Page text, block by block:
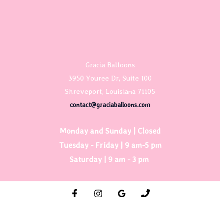
Gracia Balloons
3950 Youree Dr, Suite 100
Shreveport, Louisiana 71105
contact@graciaballoons.com
Monday and Sunday | Closed
Tuesday - Friday | 9 am-5 pm
Saturday | 9 am - 3 pm